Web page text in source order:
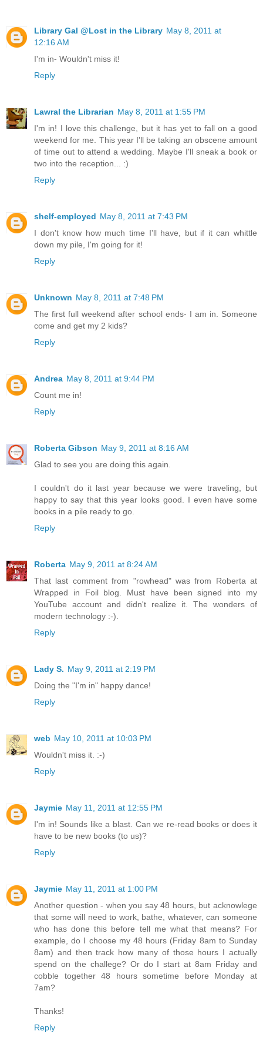
Library Gal @Lost in the Library May 8, 2011 at
12:16 AM
I'm in- Wouldn't miss it!
Reply
Lawral the Librarian May 8, 2011 at 1:55 PM
I'm in! I love this challenge, but it has yet to fall on a good
weekend for me. This year I'll be taking an obscene amount
of time out to attend a wedding. Maybe I'll sneak a book or
two into the reception... :)
Reply
shelf-employed May 8, 2011 at 7:43 PM
I don't know how much time I'll have, but if it can whittle
down my pile, I'm going for it!
Reply
Unknown May 8, 2011 at 7:48 PM
The first full weekend after school ends- I am in. Someone
come and get my 2 kids?
Reply
Andrea May 8, 2011 at 9:44 PM
Count me in!
Reply
Roberta Gibson May 9, 2011 at 8:16 AM
Glad to see you are doing this again.
I couldn't do it last year because we were traveling, but
happy to say that this year looks good. I even have some
books in a pile ready to go.
Reply
Roberta May 9, 2011 at 8:24 AM
That last comment from "rowhead" was from Roberta at
Wrapped in Foil blog. Must have been signed into my
YouTube account and didn't realize it. The wonders of
modern technology :-).
Reply
Lady S. May 9, 2011 at 2:19 PM
Doing the "I'm in" happy dance!
Reply
web May 10, 2011 at 10:03 PM
Wouldn't miss it. :-)
Reply
Jaymie May 11, 2011 at 12:55 PM
I'm in! Sounds like a blast. Can we re-read books or does it
have to be new books (to us)?
Reply
Jaymie May 11, 2011 at 1:00 PM
Another question - when you say 48 hours, but acknowlege
that some will need to work, bathe, whatever, can someone
who has done this before tell me what that means? For
example, do I choose my 48 hours (Friday 8am to Sunday
8am) and then track how many of those hours I actually
spend on the challege? Or do I start at 8am Friday and
cobble together 48 hours sometime before Monday at
7am?
Thanks!
Reply